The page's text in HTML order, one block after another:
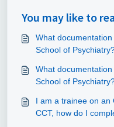
You may like to
What
School of
What
School of
I am a trainee on an
CCT, how do I